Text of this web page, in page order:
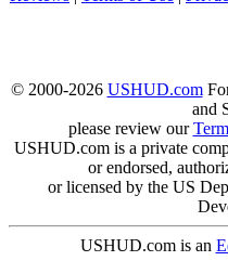
© 2000-2026 USHUD.com
and
please review our
USHUD.com is a private
or endorsed,
or licensed by the US
USHUD.com is an